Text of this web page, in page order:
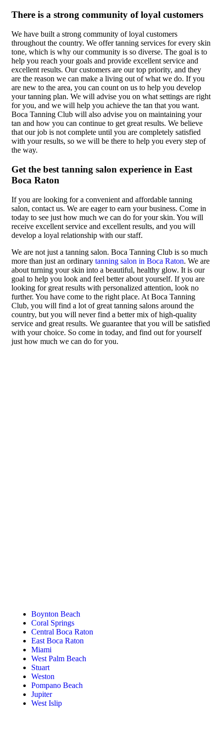
There is a strong community of loyal customers
We have built a strong community of loyal customers
throughout the country. We offer tanning services for every skin
tone, which is why our community is so diverse. The goal is to
help you reach your goals and provide excellent service and
excellent results. Our customers are our top priority, and they
are the reason we can make a living out of what we do. If you
are new to the area, you can count on us to help you develop
your tanning plan. We will advise you on what settings are right
for you, and we will help you achieve the tan that you want.
Boca Tanning Club will also advise you on maintaining your
tan and how you can continue to get great results. We believe
that our job is not complete until you are completely satisfied
with your results, so we will be there to help you every step of
the way.
Get the best tanning salon experience in East
Boca Raton
If you are looking for a convenient and affordable tanning
salon, contact us. We are eager to earn your business. Come in
today to see just how much we can do for your skin. You will
receive excellent service and excellent results, and you will
develop a loyal relationship with our staff.
We are not just a tanning salon. Boca Tanning Club is so much
more than just an ordinary tanning salon in Boca Raton. We are
about turning your skin into a beautiful, healthy glow. It is our
goal to help you look and feel better about yourself. If you are
looking for great results with personalized attention, look no
further. You have come to the right place. At Boca Tanning
Club, you will find a lot of great tanning salons around the
country, but you will never find a better mix of high-quality
service and great results. We guarantee that you will be satisfied
with your choice. So come in today, and find out for yourself
just how much we can do for you.
Boynton Beach
Coral Springs
Central Boca Raton
East Boca Raton
Miami
West Palm Beach
Stuart
Weston
Pompano Beach
Jupiter
West Islip